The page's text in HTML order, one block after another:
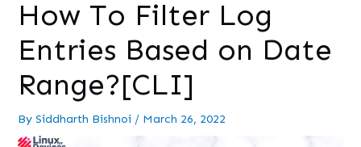
How To Filter Log
Entries Based on Date
Range?[CLI]
BySiddharth Bishnoi / March 26, 2022